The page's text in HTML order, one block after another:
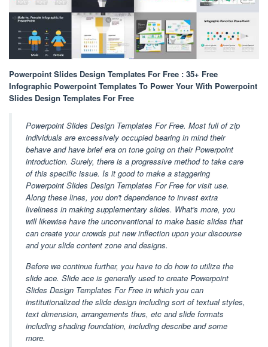
Powerpoint Slides Design Templates For Free : 35+ Free
Infographic Powerpoint Templates To Power Your With Powerpoint
Slides Design Templates For Free
Powerpoint Slides Design Templates For Free. Most full of zip
individuals are excessively occupied bearing in mind their
behave and have brief era on tone going on their Powerpoint
introduction. Surely, there is a progressive method to take care
of this specific issue. Is it good to make a staggering
Powerpoint Slides Design Templates For Free for visit use.
Along these lines, you don't dependence to invest extra
liveliness in making supplementary slides. What's more, you
will likewise have the unconventional to make basic slides that
can create your crowds put new inflection upon your discourse
and your slide content zone and designs.
Before we continue further, you have to do how to utilize the
slide ace. Slide ace is generally used to create Powerpoint
Slides Design Templates For Free in which you can
institutionalized the slide design including sort of textual styles,
text dimension, arrangements thus, etc and slide formats
including shading foundation, including describe and some
more.